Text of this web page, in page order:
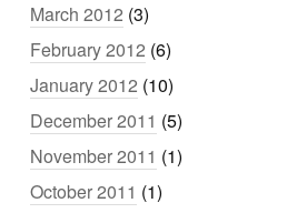
March 2012 (3)
February 2012 (6)
January 2012 (10)
December 2011 (5)
November 2011 (1)
October 2011 (1)